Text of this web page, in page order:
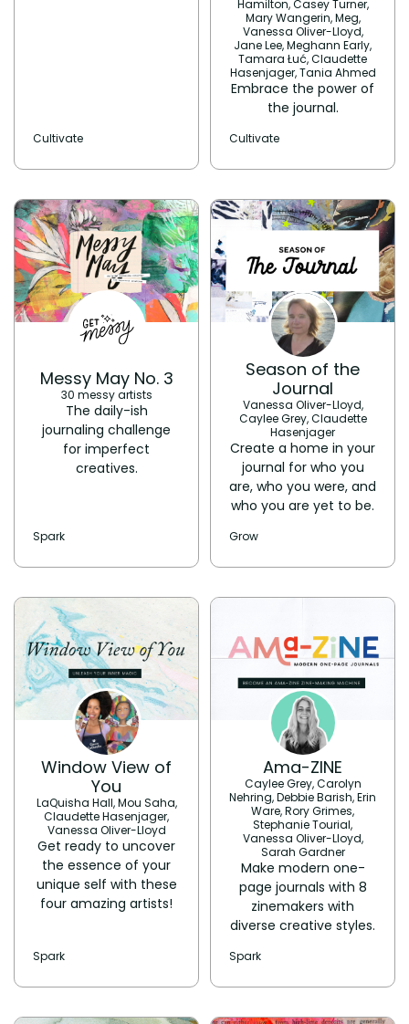
Cultivate
Hamilton, Casey Turner,
Mary Wangerin, Meg,
Vanessa Oliver-Lloyd,
Jane Lee, Meghann Early,
Tamara Łuć, Claudette
Hasenjager, Tania Ahmed
Embrace the power of
the journal.
Cultivate
Messy May No. 3
30 messy artists
The daily-ish
journaling challenge
for imperfect
creatives.
Spark
Season of the
Journal
Vanessa Oliver-Lloyd,
Caylee Grey, Claudette
Hasenjager
Create a home in your
journal for who you
are, who you were, and
who you are yet to be.
Grow
Window View of
You
LaQuisha Hall, Mou Saha,
Claudette Hasenjager,
Vanessa Oliver-Lloyd
Get ready to uncover
the essence of your
unique self with these
four amazing artists!
Spark
Ama-ZINE
Caylee Grey, Carolyn
Nehring, Debbie Barish, Erin
Ware, Rory Grimes,
Stephanie Tourial,
Vanessa Oliver-Lloyd,
Sarah Gardner
​Make modern one-
page journals with 8
zinemakers with
diverse creative styles.
Spark